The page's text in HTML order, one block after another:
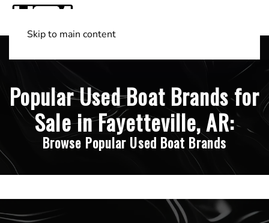
Skip to main content
Popular Used Boat Brands for
Sale in Fayetteville, AR:
Browse Popular Used Boat Brands